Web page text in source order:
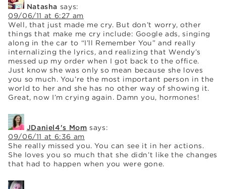
Natasha says:
09/06/11 at 6:27 am
Well, that just made me cry. But don’t worry, other
things that make me cry include: Google ads, singing
along in the car to “I’ll Remember You” and really
internalizing the lyrics, and realizing that Wendy’s
messed up my order when I got back to the office.
Just know she was only so mean because she loves
you so much. You’re the most important person in the
world to her and she has no other way of showing it.
Great, now I’m crying again. Damn you, hormones!
JDaniel4's Mom says:
09/06/11 at 6:36 am
She really missed you. You can see it in her actions.
She loves you so much that she didn’t like the changes
that had to happen when you were gone.